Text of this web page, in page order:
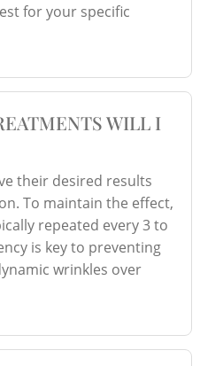
for your specific
WILL I
their desired results
To maintain the effect,
repeated every 3 to
is key to preventing
wrinkles over